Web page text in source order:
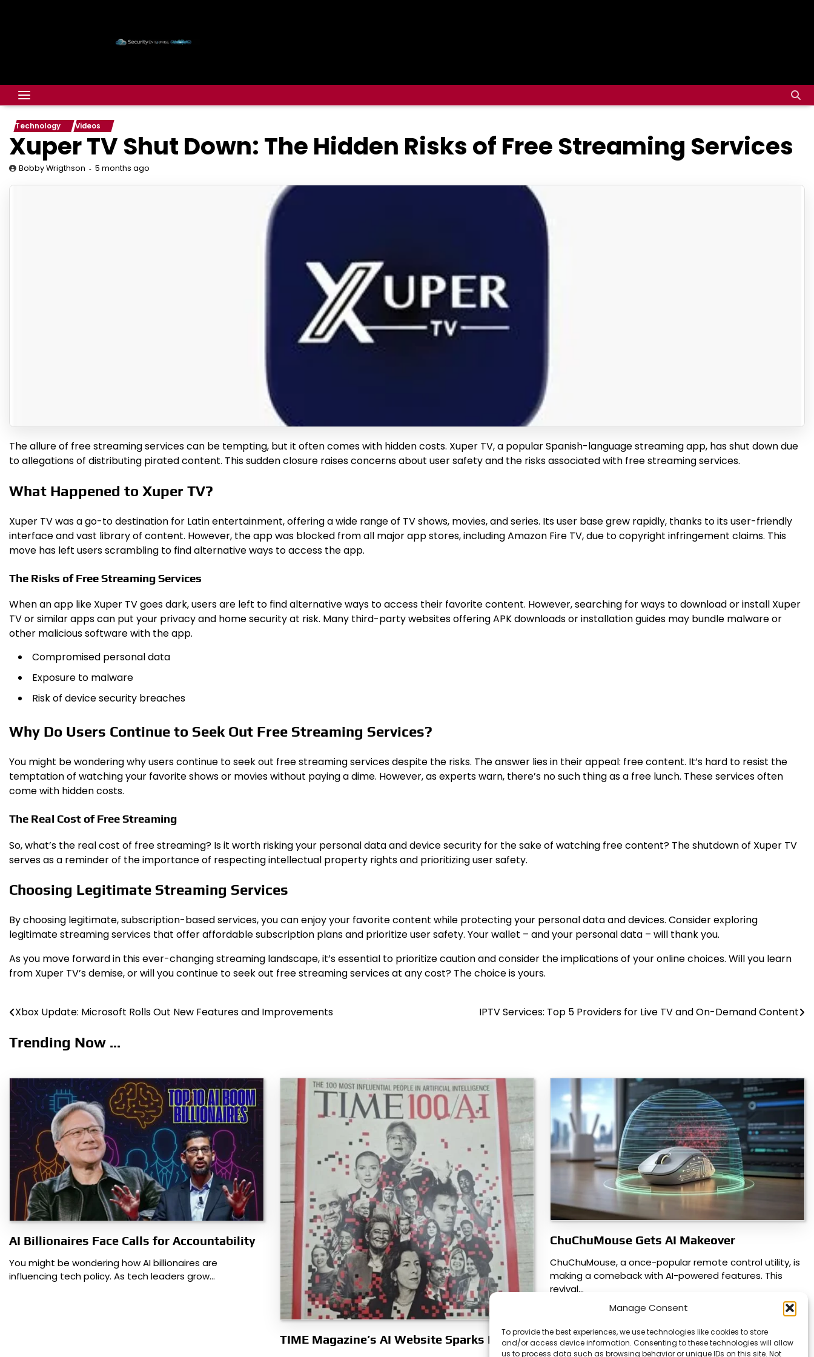
Manage Consent
To provide the best experiences, we use technologies like cookies to store
and/or access device information. Consenting to these technologies will allow
us to process data such as browsing behavior or unique IDs on this site. Not
Technology Videos
Xuper TV Shut Down: The Hidden Risks of Free Streaming Services
Bobby Wrigthson 5 months ago
The allure of free streaming services can be tempting, but it often comes with hidden costs. Xuper TV, a popular Spanish-language streaming app, has shut down due
to allegations of distributing pirated content. This sudden closure raises concerns about user safety and the risks associated with free streaming services.
What Happened to Xuper TV?
Xuper TV was a go-to destination for Latin entertainment, offering a wide range of TV shows, movies, and series. Its user base grew rapidly, thanks to its user-friendly
interface and vast library of content. However, the app was blocked from all major app stores, including Amazon Fire TV, due to copyright infringement claims. This
move has left users scrambling to find alternative ways to access the app.
The Risks of Free Streaming Services
When an app like Xuper TV goes dark, users are left to find alternative ways to access their favorite content. However, searching for ways to download or install Xuper
TV or similar apps can put your privacy and home security at risk. Many third-party websites offering APK downloads or installation guides may bundle malware or
other malicious software with the app.
Compromised personal data
Exposure to malware
Risk of device security breaches
Why Do Users Continue to Seek Out Free Streaming Services?
You might be wondering why users continue to seek out free streaming services despite the risks. The answer lies in their appeal: free content. It’s hard to resist the
temptation of watching your favorite shows or movies without paying a dime. However, as experts warn, there’s no such thing as a free lunch. These services often
come with hidden costs.
The Real Cost of Free Streaming
So, what’s the real cost of free streaming? Is it worth risking your personal data and device security for the sake of watching free content? The shutdown of Xuper TV
serves as a reminder of the importance of respecting intellectual property rights and prioritizing user safety.
Choosing Legitimate Streaming Services
By choosing legitimate, subscription-based services, you can enjoy your favorite content while protecting your personal data and devices. Consider exploring
legitimate streaming services that offer affordable subscription plans and prioritize user safety. Your wallet – and your personal data – will thank you.
As you move forward in this ever-changing streaming landscape, it’s essential to prioritize caution and consider the implications of your online choices. Will you learn
from Xuper TV’s demise, or will you continue to seek out free streaming services at any cost? The choice is yours.
Post
navigation
Xbox Update: Microsoft Rolls Out New Features and Improvements IPTV Services: Top 5 Providers for Live TV and On-Demand Content
Trending Now ...
AI Billionaires Face Calls for Accountability
You might be wondering how AI billionaires are
influencing tech policy. As tech leaders grow…
TIME Magazine’s AI Website Sparks Debate
ChuChuMouse Gets AI Makeover
ChuChuMouse, a once-popular remote control utility, is
making a comeback with AI-powered features. This
revival…